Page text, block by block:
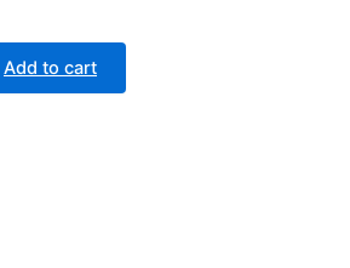
Add to cart